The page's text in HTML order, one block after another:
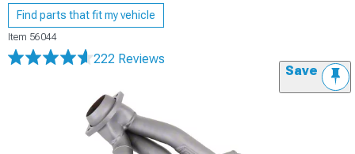
Find parts that fit my vehicle
Item 56044
222 Reviews
Save